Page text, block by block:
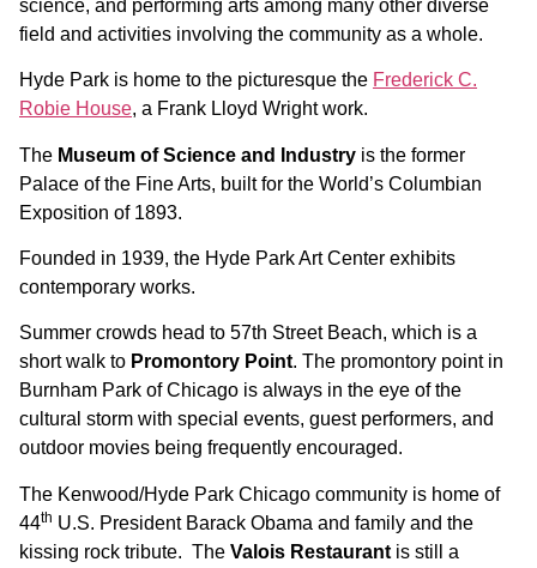
science, and performing arts among many other diverse
field and activities involving the community as a whole.
Hyde Park is home to the picturesque the Frederick C.
Robie House, a Frank Lloyd Wright work.
The Museum of Science and Industry is the former
Palace of the Fine Arts, built for the World’s Columbian
Exposition of 1893.
Founded in 1939, the Hyde Park Art Center exhibits
contemporary works.
Summer crowds head to 57th Street Beach, which is a
short walk to Promontory Point. The promontory point in
Burnham Park of Chicago is always in the eye of the
cultural storm with special events, guest performers, and
outdoor movies being frequently encouraged.
The Kenwood/Hyde Park Chicago community is home of
44th U.S. President Barack Obama and family and the
kissing rock tribute. The Valois Restaurant is still a